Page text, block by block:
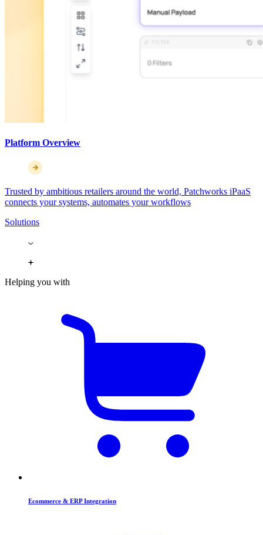
Platform Overview
Trusted by ambitious retailers around the world, Patchworks iPaaS
connects your systems, automates your workflows
Solutions
Helping you with
Ecommerce & ERP Integration